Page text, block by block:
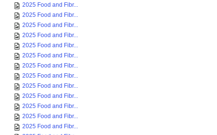
2025 Food and Fibr...
2025 Food and Fibr...
2025 Food and Fibr...
2025 Food and Fibr...
2025 Food and Fibr...
2025 Food and Fibr...
2025 Food and Fibr...
2025 Food and Fibr...
2025 Food and Fibr...
2025 Food and Fibr...
2025 Food and Fibr...
2025 Food and Fibr...
2025 Food and Fibr...